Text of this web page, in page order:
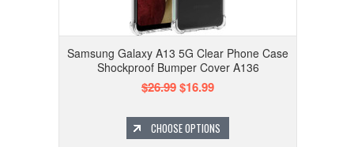
Samsung Galaxy A13 5G Clear Phone Case
Shockproof Bumper Cover A136
$26.99$16.99
CHOOSE OPTIONS